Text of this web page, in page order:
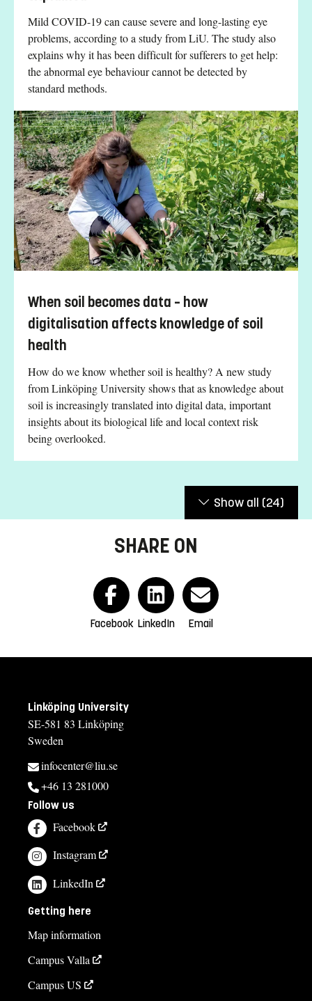
Mild COVID-19 can cause severe and long-lasting eye
problems, according to a study from LiU. The study also
explains why it has been difficult for sufferers to get help:
the abnormal eye behaviour cannot be detected by
standard methods.
When soil becomes data – how
digitalisation affects knowledge of soil
health
How do we know whether soil is healthy? A new study
from Linköping University shows that as knowledge about
soil is increasingly translated into digital data, important
insights about its biological life and local context risk
being overlooked.
Show all (24)
SHARE ON
Facebook LinkedIn Email
Linköping University
SE-581 83 Linköping
Sweden
infocenter@liu.se
+46 13 281000
Follow us
Facebook
Instagram
LinkedIn
Getting here
Map information
Campus Valla
Campus US